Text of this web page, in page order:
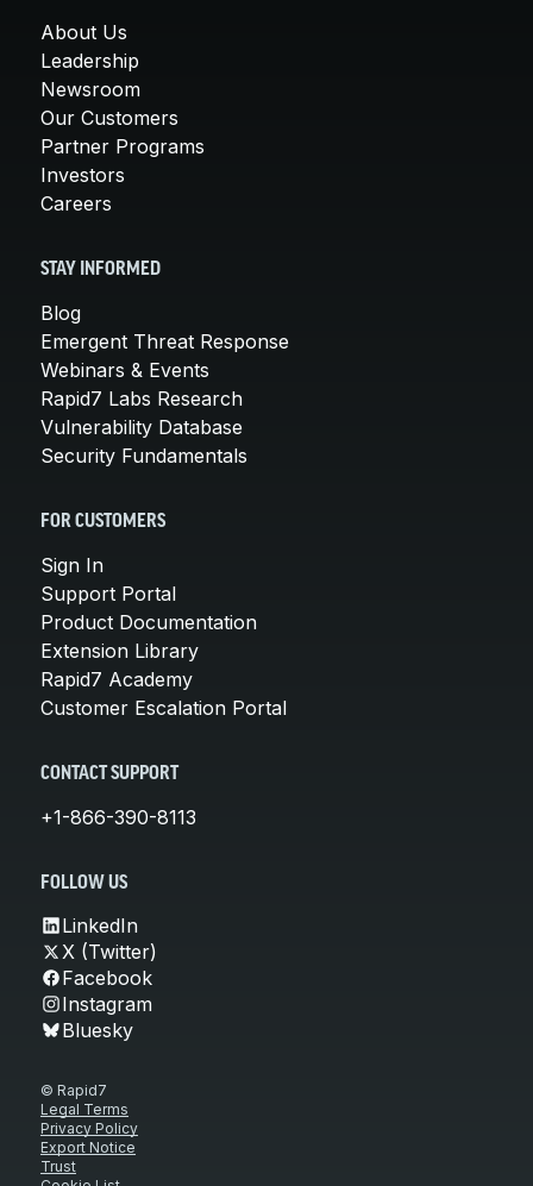
About Us
Leadership
Newsroom
Our Customers
Partner Programs
Investors
Careers
STAY INFORMED
Blog
Emergent Threat Response
Webinars & Events
Rapid7 Labs Research
Vulnerability Database
Security Fundamentals
FOR CUSTOMERS
Sign In
Support Portal
Product Documentation
Extension Library
Rapid7 Academy
Customer Escalation Portal
CONTACT SUPPORT
+1-866-390-8113
FOLLOW US
LinkedIn
X (Twitter)
Facebook
Instagram
Bluesky
© Rapid7
Legal Terms
Privacy Policy
Export Notice
Trust